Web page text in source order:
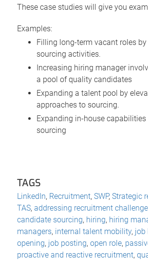
These case studies will give you
Examples:
Filling long-term vacant roles
sourcing activities.
Increasing hiring manager
a pool of quality candidates
Expanding a talent pool by
approaches to sourcing.
Expanding in-house
sourcing
TAGS
LinkedIn, Recruitment, SWP, Strategic
TAS, addressing recruitment
candidate sourcing, hiring, hiring
managers, internal talent mobility, job
opening, job posting, open role,
proactive and reactive recruitment,